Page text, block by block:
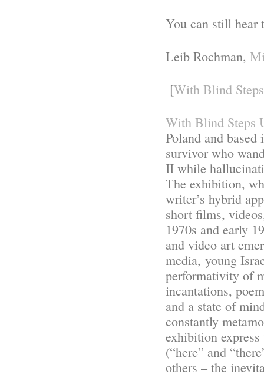
You can still hear
Leib Rochman,
[With Blind
With Blind Steps
Poland and
survivor who
II while
The exhibition,
writer’s hybrid
short films,
1970s and early
and video art
media, young
performativity of
incantations,
and a state of
constantly
exhibition
(“here” and
others – the